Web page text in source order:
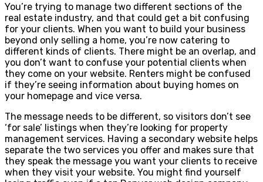
You’re trying to manage two different sections of the
real estate industry, and that could get a bit confusing
for your clients. When you want to build your business
beyond only selling a home, you’re now catering to
different kinds of clients. There might be an overlap, and
you don’t want to confuse your potential clients when
they come on your website. Renters might be confused
if they’re seeing information about buying homes on
your homepage and vice versa.
The message needs to be different, so visitors don’t see
‘for sale’ listings when they’re looking for property
management services. Having a secondary website helps
separate the two services you offer and makes sure that
they speak the message you want your clients to receive
when they visit your website. You might find yourself